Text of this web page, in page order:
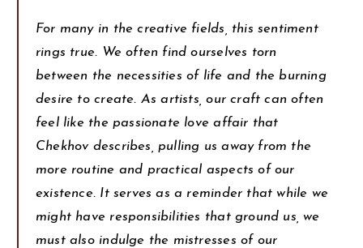
For many in the creative fields, this sentiment
rings true. We often find ourselves torn
between the necessities of life and the burning
desire to create. As artists, our craft can often
feel like the passionate love affair that
Chekhov describes, pulling us away from the
more routine and practical aspects of our
existence. It serves as a reminder that while we
might have responsibilities that ground us, we
must also indulge the mistresses of our